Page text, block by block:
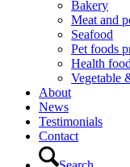
Bakery
Meat and
Seafood
Pet foods
Health
Vegetable
About
News
Testimonials
Contact